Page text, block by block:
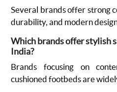
Several brands offer strong
durability, and modern
Which brands offer stylish
India?
Brands focusing on
cushioned footbeds are